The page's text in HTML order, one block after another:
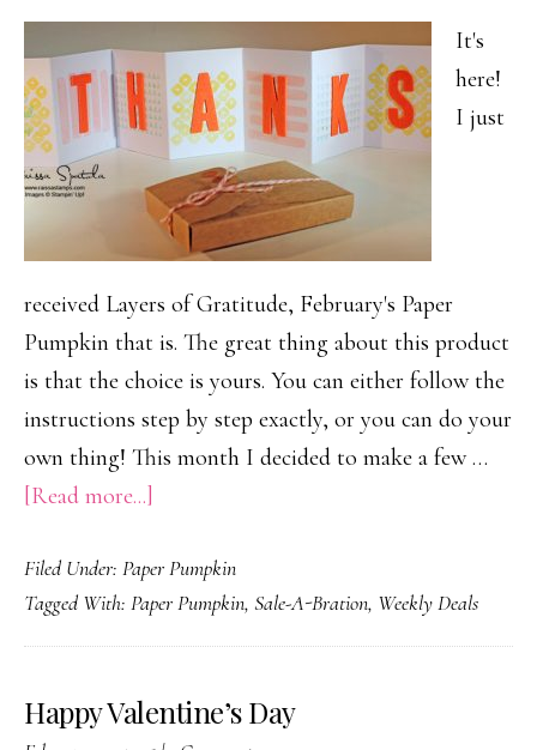
It's
here!
I just
received Layers of Gratitude, February's Paper
Pumpkin that is. The great thing about this product
is that the choice is yours. You can either follow the
instructions step by step exactly, or you can do your
own thing! This month I decided to make a few …
[Read more...]
Paper
Pumpkin…
so
possibilies!
Filed Under: Paper Pumpkin
Tagged With: Paper Pumpkin, Sale-A-Bration, Weekly Deals
Happy Valentine’s Day